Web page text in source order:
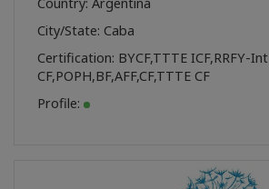
City/State: Caba
Certification: BYCF,TTTE ICF,RRFY-Int
CF,POPH,BF,AFF,CF,TTTE CF
Profile: